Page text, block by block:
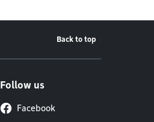
Back to top
Follow us
Facebook